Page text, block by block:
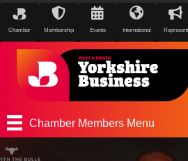
Chamber Membership Events International Represent
Chamber Members Menu